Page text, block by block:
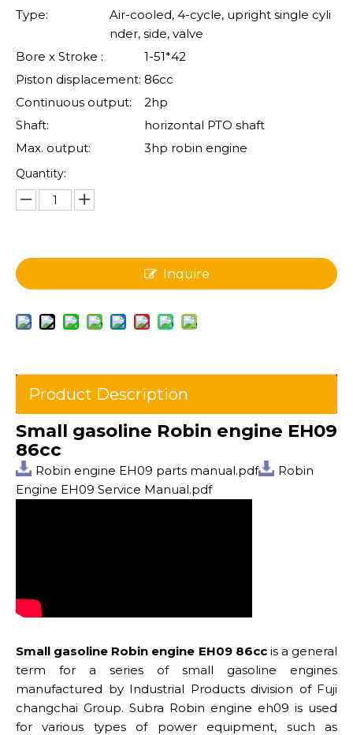
Type:
Air-cooled, 4-cycle, upright single cyli
nder, side, valve
Bore x Stroke :
1-51*42
Piston displacement: 86cc
Continuous output:
2hp
Shaft:
horizontal PTO shaft
Max. output:
3hp robin engine
Quantity:
Inquire
Product Description
Small gasoline Robin engine EH09
86cc
Robin engine EH09 parts manual.pdf
Robin
Engine EH09 Service Manual.pdf
Small gasoline Robin engine EH09 86ccis a general
term for a series of small gasoline engines
manufactured by Industrial Products division of Fuji
changchai Group. Subra Robin engine eh09 is used
for various types of power equipment, such as